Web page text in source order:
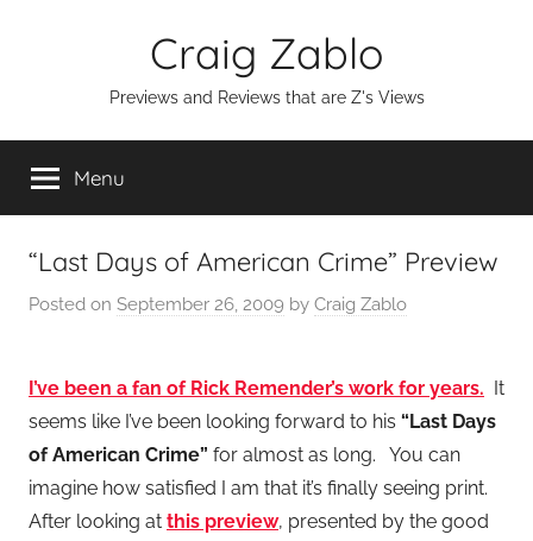
Craig Zablo
Previews and Reviews that are Z's Views
Menu
“Last Days of American Crime” Preview
Posted on September 26, 2009 by Craig Zablo
I’ve been a fan of Rick Remender’s work for years. It
seems like I’ve been looking forward to his “Last Days
of American Crime” for almost as long. You can
imagine how satisfied I am that it’s finally seeing print.
After looking at this preview, presented by the good